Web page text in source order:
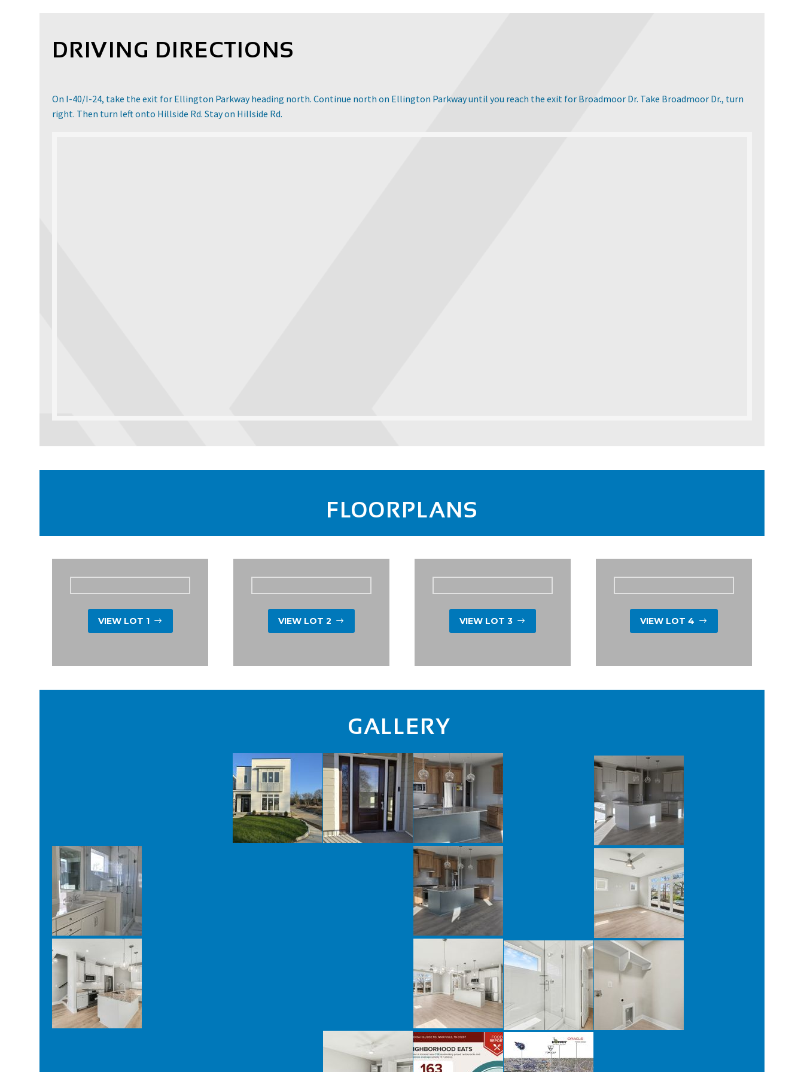
DRIVING DIRECTIONS
On I-40/I-24, take the exit for Ellington Parkway heading north. Continue north on Ellington Parkway until you reach the exit for Broadmoor Dr. Take Broadmoor Dr., turn
right. Then turn left onto Hillside Rd. Stay on Hillside Rd.
FLOORPLANS
VIEW LOT 1 $ VIEW LOT 2 $ VIEW LOT 3 $ VIEW LOT 4 $
GALLERY